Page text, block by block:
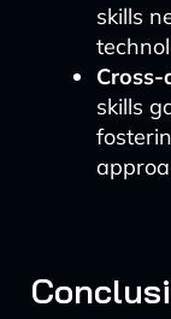
skills
skills